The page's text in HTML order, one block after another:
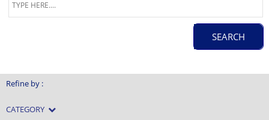
Refine by :
CATEGORY